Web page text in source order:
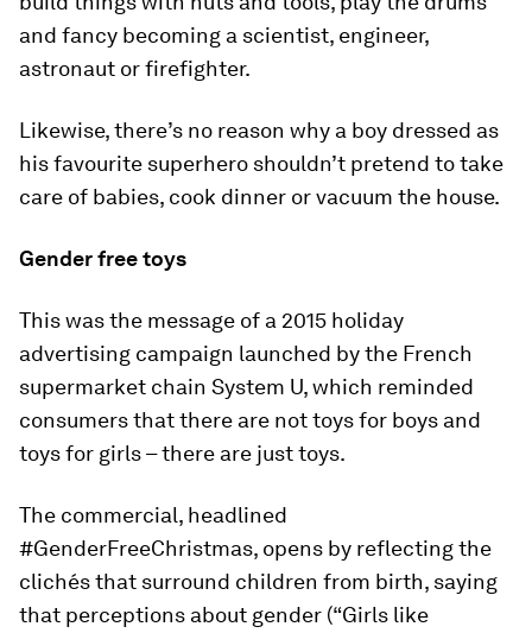
and fancy becoming a scientist, engineer,
astronaut or firefighter.
Likewise, there’s no reason why a boy dressed as
his favourite superhero shouldn’t pretend to take
care of babies, cook dinner or vacuum the house.
Gender free toys
This was the message of a 2015 holiday
advertising campaign launched by the French
supermarket chain System U, which reminded
consumers that there are not toys for boys and
toys for girls – there are just toys.
The commercial, headlined
#GenderFreeChristmas, opens by reflecting the
clichés that surround children from birth, saying
that perceptions about gender (“Girls like